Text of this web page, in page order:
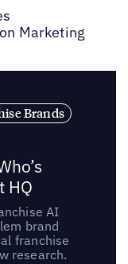
Marketing
Brands
HQ
AI
brand
franchise
research.